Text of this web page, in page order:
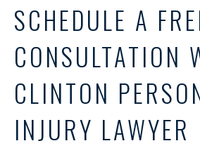
SCHEDULE A
CONSULTATION
CLINTON
INJURY LAWYER